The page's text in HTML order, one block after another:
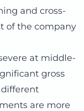
and cross-
of the company
at middle-
gross
different
are more